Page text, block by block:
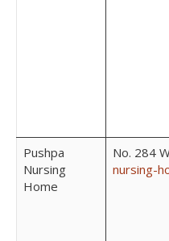
Pushpa
Nursing
Home
No. 284
nursing-